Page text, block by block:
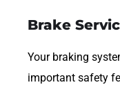
Brake
Your braking
important safety